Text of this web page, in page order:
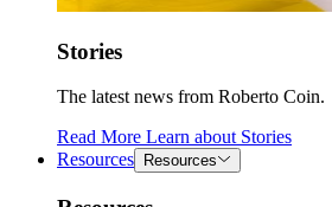
Stories
The latest news from Roberto Coin.
Read More Learn about Stories
Resources
Resources